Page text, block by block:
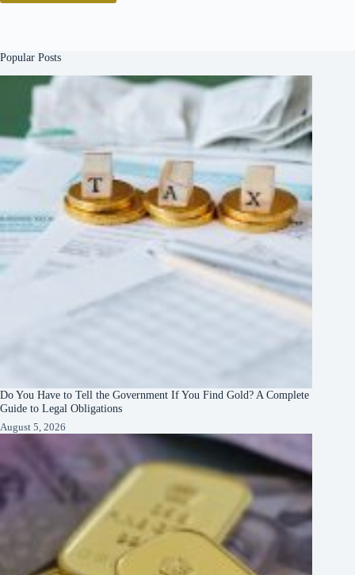
Popular Posts
Do You Have to Tell the Government If You Find Gold? A Complete
Guide to Legal Obligations
August 5, 2026